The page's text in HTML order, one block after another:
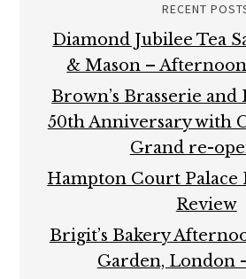
RECENT
Diamond Jubilee Tea
& Mason –
Brown’s Brasserie and
50th Anniversary with
Grand re-
Hampton Court Palace
Review
Brigit’s Bakery
Garden, London